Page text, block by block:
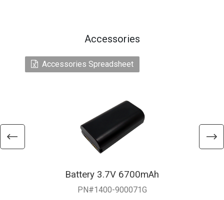
Accessories
Accessories Spreadsheet
Battery 3.7V 6700mAh
PN#1400-900071G